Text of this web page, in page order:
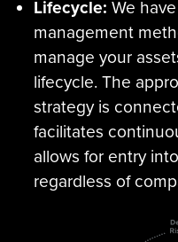
Lifecycle: We
management
manage your
lifecycle. The
strategy is
facilitates
allows for entry
regardless of